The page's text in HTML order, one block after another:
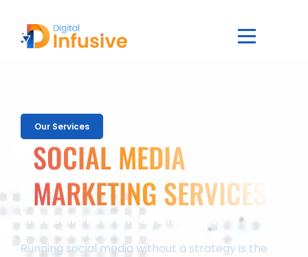
Our Services
SOCIAL MEDIA
MARKETING SERVICES
That Build Real Engagement, Not
Just Followers
Running social media without a strategy is the